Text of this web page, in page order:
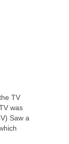
TV
was
Saw a